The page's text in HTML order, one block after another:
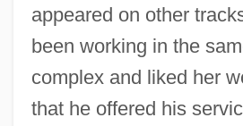
appeared on other
been working in the
complex and liked her
that he offered his